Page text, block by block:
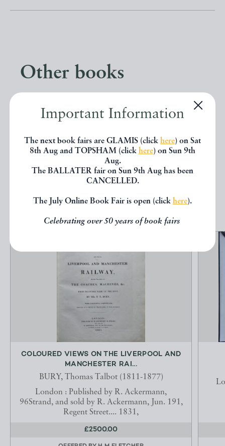
Important Information
The next book fairs are GLAMIS (click here) on Sat
8th Aug and TOPSHAM (click here) on Sun 9th
Aug.
The BALLATER fair on Sun 9th Aug has been
CANCELLED.
The July Online Book Fair is open (click here).
Celebrating over 50 years of book fairs
Other books
If you liked the book you've just
seen, you might be interested in
other books from the same dealer
EXPLORE
COLOURED VIEWS ON THE LIVERPOOL AND
MANCHESTER RAI...
BURY, Thomas Talbot (1811-1877)
London : Published by R. Ackermann,
96Strand, and sold by R. Ackermann, Jun. 191,
Regent Street.... 1831,
£2500.00